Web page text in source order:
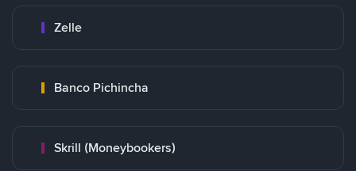
Zelle
Banco Pichincha
Skrill (Moneybookers)